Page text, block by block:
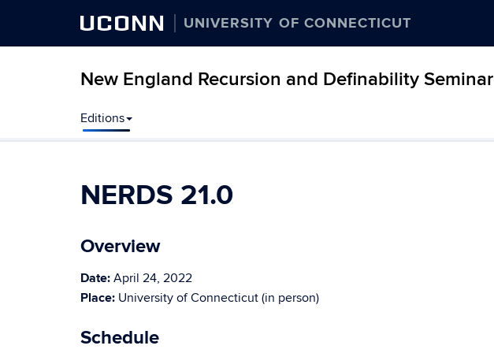
UCONN UNIVERSITY OF CONNECTICUT
New England Recursion and Definability Seminar
Editions
NERDS 21.0
Overview
Date: April 24, 2022
Place: University of Connecticut (in person)
Schedule